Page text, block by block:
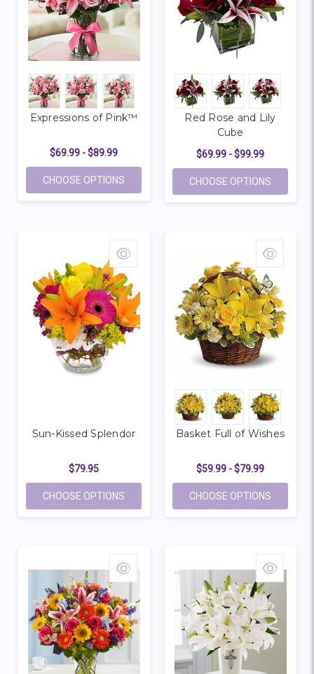
Expressions of Pink™
$69.99 - $89.99
CHOOSE OPTIONS FOR EXPRESSIONS OF PINK™
Red Rose and Lily
Cube
$69.99 - $99.99
CHOOSE OPTIONS
Sun-Kissed Splendor
$79.95
CHOOSE OPTIONS FOR SUN-KISSED SPLENDOR
Basket Full of Wishes
$59.99 - $79.99
CHOOSE OPTIONS